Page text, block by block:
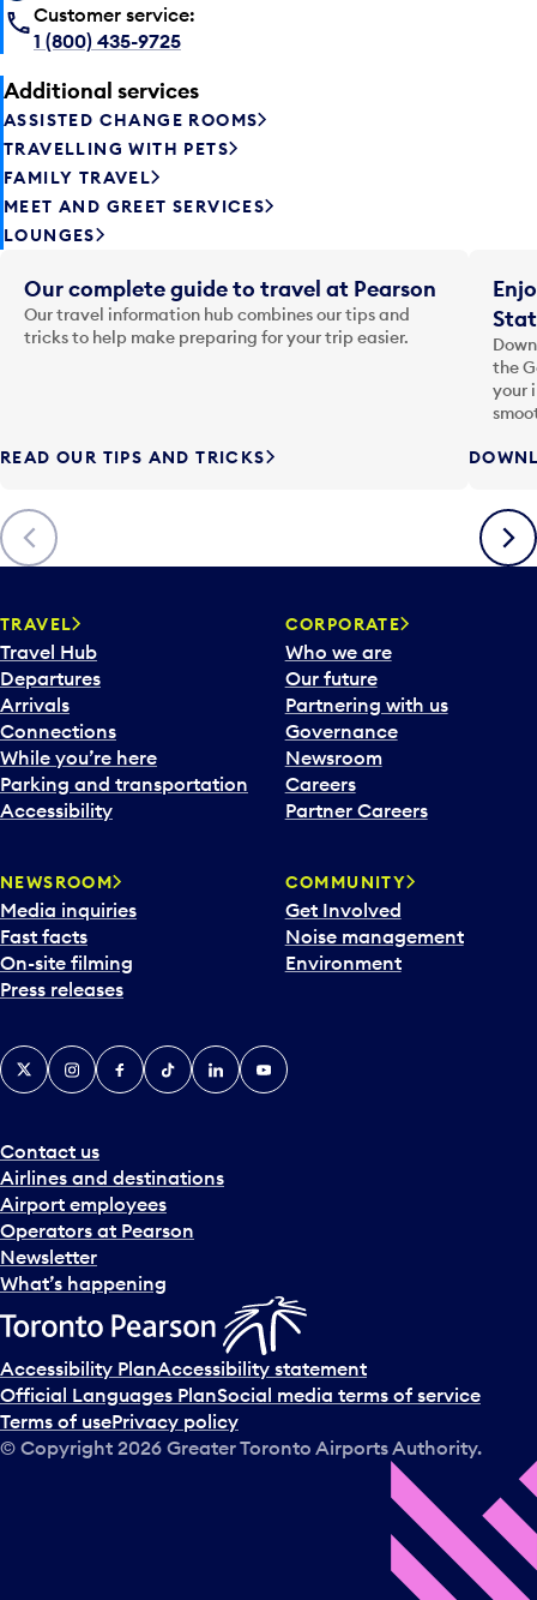
Customer service:
1 (800) 435-9725
Additional services
ASSISTED CHANGE ROOMS
TRAVELLING WITH PETS
FAMILY TRAVEL
MEET AND GREET SERVICES
LOUNGES
Previous
Our complete guide to travel at Pearson
Our travel information hub combines our tips and
tricks to help make preparing for your trip easier.
READ OUR TIPS AND TRICKS
the
your
Next
TRAVEL
Travel Hub
Departures
Arrivals
Connections
While you’re here
Parking and transportation
Accessibility
CORPORATE
Who we are
Our future
Partnering with us
Governance
Newsroom
Careers
Partner Careers
NEWSROOM
Media inquiries
Fast facts
On-site filming
Press releases
COMMUNITY
Get Involved
Noise management
Environment
Contact us
Airlines and destinations
Airport employees
Operators at Pearson
Newsletter
What’s happening
X InstagramFacebook
TiktokLinkedInYouTube
Accessibility PlanAccessibility statement
Official Languages PlanSocial media terms of service
Terms of usePrivacy policy
© Copyright 2026 Greater Toronto Airports Authority.